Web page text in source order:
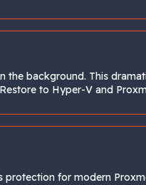
background. This
to Hyper-V and
protection for modern